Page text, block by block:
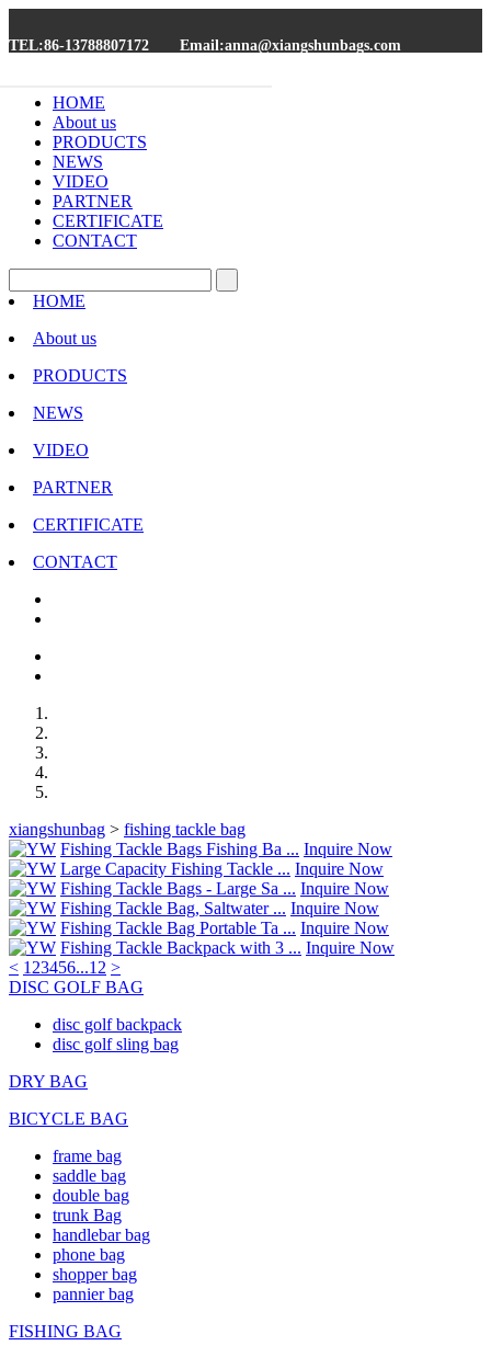
TEL:86-13788807172 Email:anna@xiangshunbags.com
HOME
About us
PRODUCTS
NEWS
VIDEO
PARTNER
CERTIFICATE
CONTACT
HOME
About us
PRODUCTS
NEWS
VIDEO
PARTNER
CERTIFICATE
CONTACT
xiangshunbag > fishing tackle bag
Fishing Tackle Bags Fishing Ba ... Inquire Now
Large Capacity Fishing Tackle ... Inquire Now
Fishing Tackle Bags - Large Sa ... Inquire Now
Fishing Tackle Bag, Saltwater ... Inquire Now
Fishing Tackle Bag Portable Ta ... Inquire Now
Fishing Tackle Backpack with 3 ... Inquire Now
< 1 23456...12 >
DISC GOLF BAG
disc golf backpack
disc golf sling bag
DRY BAG
BICYCLE BAG
frame bag
saddle bag
double bag
trunk Bag
handlebar bag
phone bag
shopper bag
pannier bag
FISHING BAG